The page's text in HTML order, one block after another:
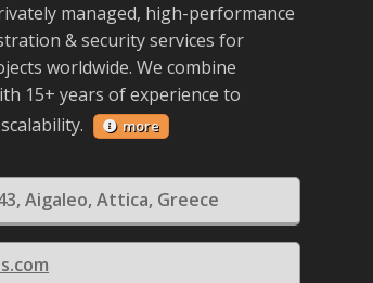
managed, high-performance
& security services for
worldwide. We combine
15+ years of experience to
more
Aigaleo, Attica, Greece